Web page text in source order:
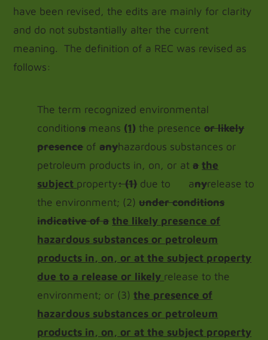
have been revised, the edits are mainly for clarity
and do not substantially alter the current
meaning. The definition of a REC was revised as
follows:
The term recognized environmental
conditionsmeans (1) the presenceor likely
presenceofanyhazardous substances or
petroleum products in, on, or ata the
subject property: (1)due to anyrelease to
the environment; (2)under conditions
indicative of a the likely presence of
hazardous substances or petroleum
products in, on, or at the subject property
due to a release or likely release to the
environment; or (3)the presence of
hazardous substances or petroleum
products in, on, or at the subject property